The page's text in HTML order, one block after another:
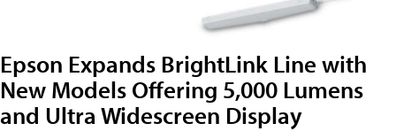
Epson Expands BrightLink Line with
New Models Offering 5,000 Lumens
and Ultra Widescreen Display